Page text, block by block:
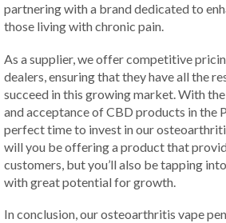
partnering with a brand dedicated to
those living with chronic pain.
As a supplier, we offer competitive
dealers, ensuring that they have all the
succeed in this growing market. With
and acceptance of CBD products in the
perfect time to invest in our
will you be offering a product that
customers, but you’ll also be tapping
with great potential for growth.
In conclusion, our osteoarthritis vape